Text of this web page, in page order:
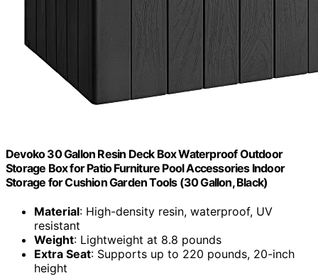
Devoko 30 Gallon Resin Deck Box Waterproof Outdoor
Storage Box for Patio Furniture Pool Accessories Indoor
Storage for Cushion Garden Tools (30 Gallon, Black)
Material: High-density resin, waterproof, UV
resistant
Weight: Lightweight at 8.8 pounds
Extra Seat: Supports up to 220 pounds, 20-inch
height